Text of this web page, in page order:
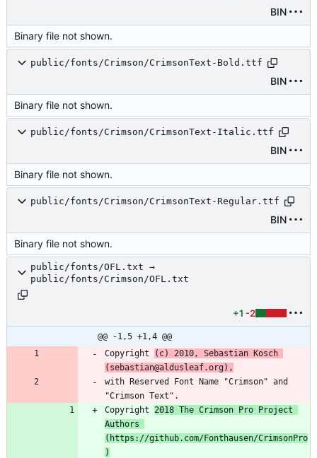
BIN
Binary file not shown.
public/fonts/Crimson/CrimsonText-Bold.ttf
BIN
Binary file not shown.
public/fonts/Crimson/CrimsonText-Italic.ttf
BIN
Binary file not shown.
public/fonts/Crimson/CrimsonText-Regular.ttf
BIN
Binary file not shown.
public/fonts/OFL.txt →
public/fonts/Crimson/OFL.txt
+1 -2
@@ -1,5 +1,4 @@
Copyright
(c) 2010, Sebastian Kosch
(sebastian@aldusleaf.org),
with Reserved Font Name "Crimson" and
"Crimson Text".
Copyright 2018 The Crimson Pro Project
Authors
(https://github.com/Fonthausen/CrimsonPro
)